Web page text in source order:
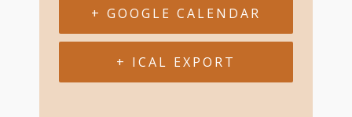
+ GOOGLE CALENDAR
+ ICAL EXPORT